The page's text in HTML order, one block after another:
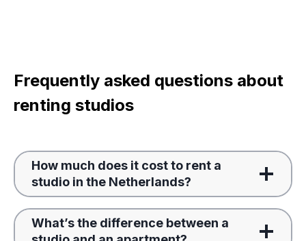
Frequently asked questions about
renting studios
How much does it cost to rent a
studio in the Netherlands?
What’s the difference between a